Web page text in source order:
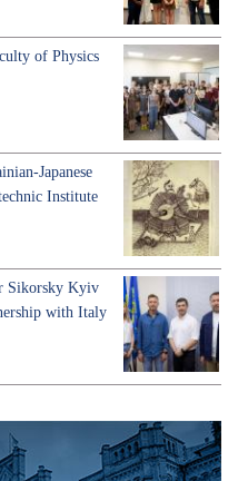
of Physics
Japanese
Institute
Sikorsky Kyiv
with Italy